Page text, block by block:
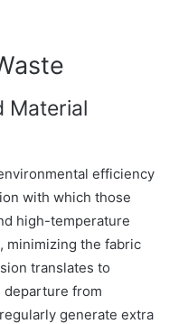
Material
efficiency
with which those
high-temperature
minimizing the fabric
translates to
departure from
generate extra